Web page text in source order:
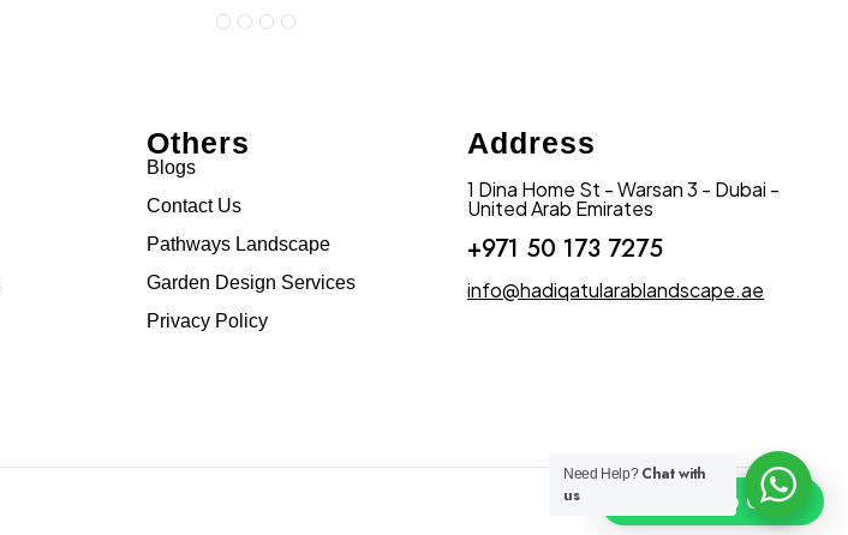
Others
Blogs
Contact Us
Pathways Landscape
Garden Design Services
Privacy Policy
Address
1 Dina Home St - Warsan 3 - Dubai -
United Arab Emirates
+971 50 173 7275
info@hadiqatularablandscape.ae
Need Help? Chat with
us
Click To Chat